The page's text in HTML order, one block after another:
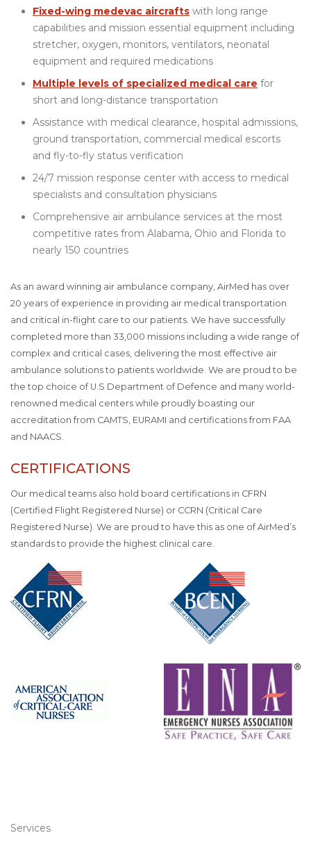
Fixed-wing medevac aircrafts with long range
capabilities and mission essential equipment including
stretcher, oxygen, monitors, ventilators, neonatal
equipment and required medications
Multiple levels of specialized medical care for
short and long-distance transportation
Assistance with medical clearance, hospital admissions,
ground transportation, commercial medical escorts
and fly-to-fly status verification
24/7 mission response center with access to medical
specialists and consultation physicians
Comprehensive air ambulance services at the most
competitive rates from Alabama, Ohio and Florida to
nearly 150 countries
As an award winning air ambulance company, AirMed has over
20 years of experience in providing air medical transportation
and critical in-flight care to our patients. We have successfully
completed more than 33,000 missions including a wide range of
complex and critical cases, delivering the most effective air
ambulance solutions to patients worldwide. We are proud to be
the top choice of U.S Department of Defence and many world-
renowned medical centers while proudly boasting our
accreditation from CAMTS, EURAMI and certifications from FAA
and NAACS.
CERTIFICATIONS
Our medical teams also hold board certifications in CFRN
(Certified Flight Registered Nurse) or CCRN (Critical Care
Registered Nurse). We are proud to have this as one of AirMed’s
standards to provide the highest clinical care.
Services